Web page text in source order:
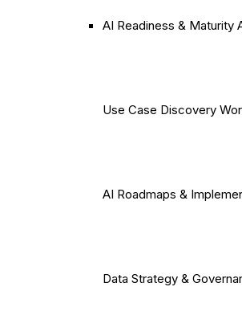
AI Readiness & Maturity
Use Case Discovery
AI Roadmaps &
Data Strategy &